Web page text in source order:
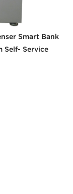
Smart Bank
Self- Service